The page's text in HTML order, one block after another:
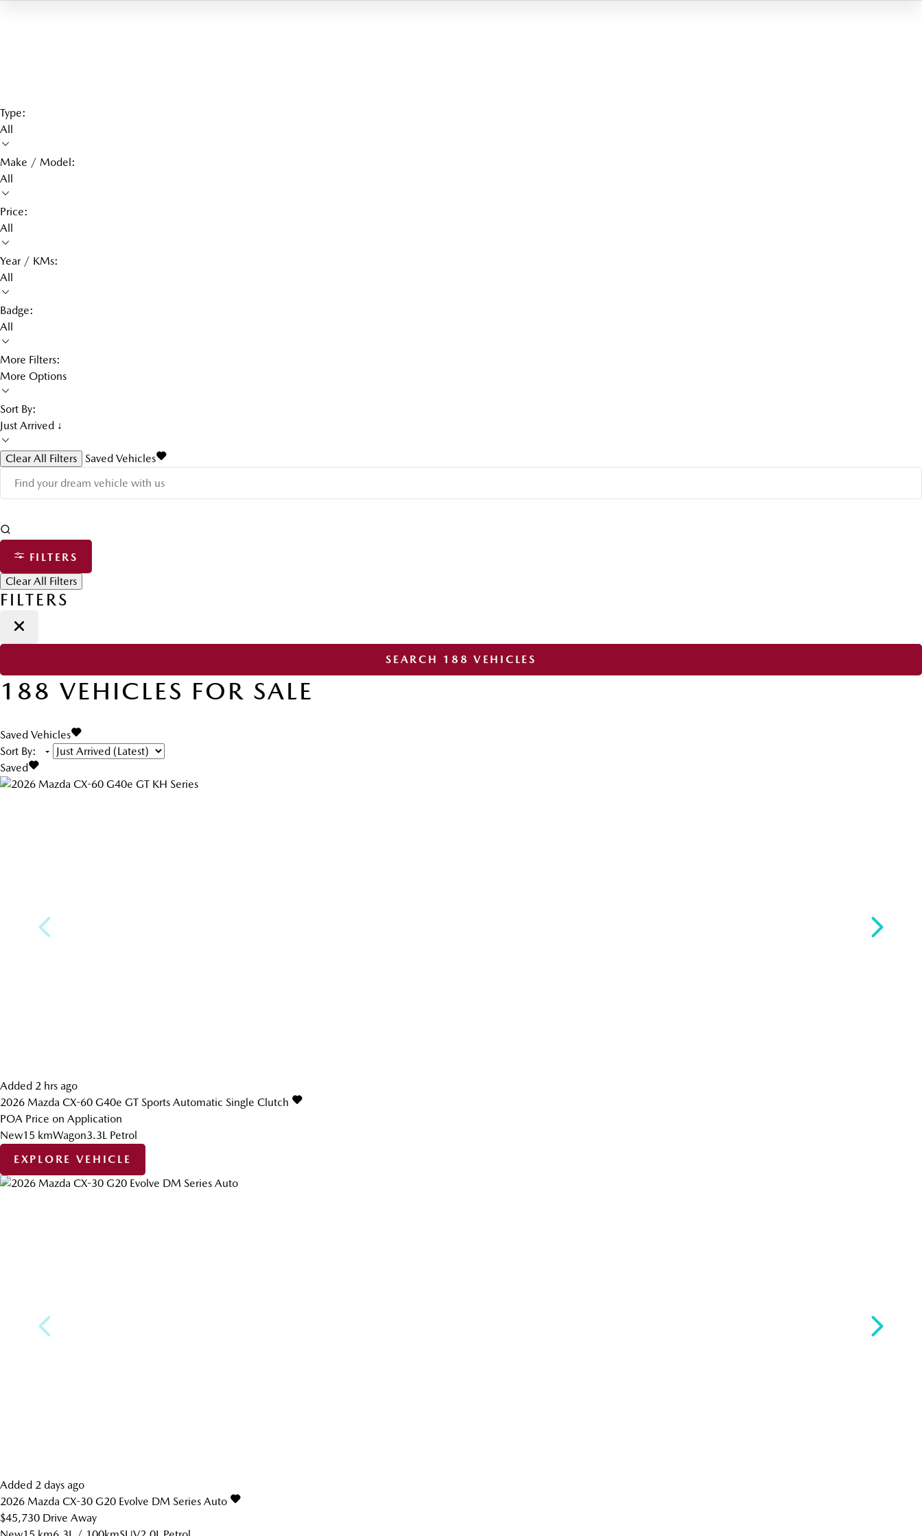
Type:
All
Make / Model:
All
Price:
All
Year / KMs:
All
Badge:
All
More Filters:
More Options
Sort By:
Just Arrived ↓
Clear All Filters Saved Vehicles
FILTERS
Clear All Filters
FILTERS
SEARCH 188 VEHICLES
188 VEHICLES FOR SALE
Saved Vehicles
Sort By:
Saved
Added 2 hrs ago
2026 Mazda CX-60 G40e GT Sports Automatic Single Clutch
POA Price on Application
New15 kmWagon3.3L Petrol
EXPLORE VEHICLE
Added 2 days ago
2026 Mazda CX-30 G20 Evolve DM Series Auto
$45,730 Drive Away